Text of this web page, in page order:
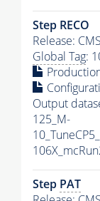
Step RECO
Release:
Global Tag:
Output
125_M-
Step PAT